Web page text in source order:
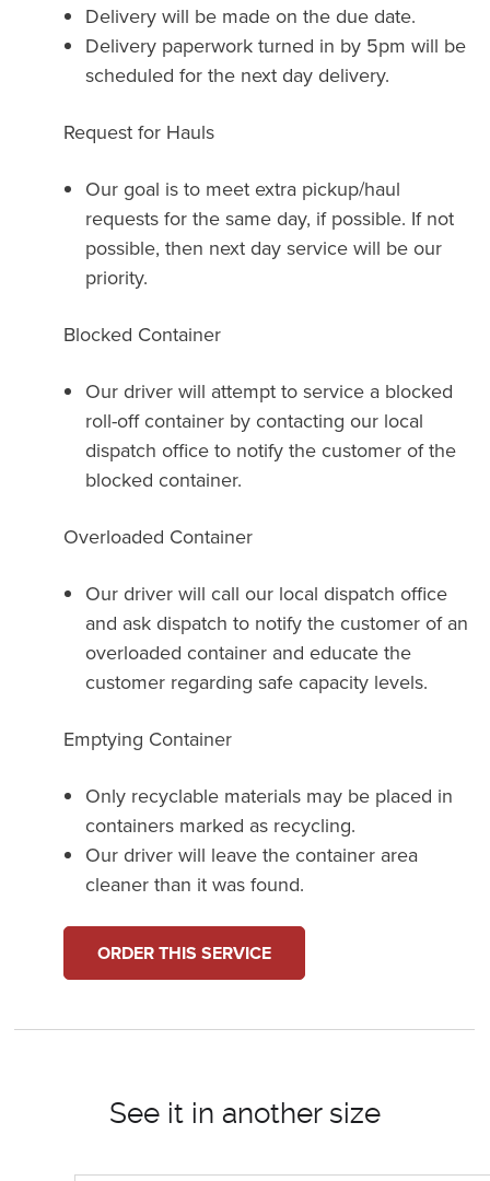
Delivery will be made on the due date.
Delivery paperwork turned in by 5pm will be
scheduled for the next day delivery.
Request for Hauls
Our goal is to meet extra pickup/haul
requests for the same day, if possible. If not
possible, then next day service will be our
priority.
Blocked Container
Our driver will attempt to service a blocked
roll-off container by contacting our local
dispatch office to notify the customer of the
blocked container.
Overloaded Container
Our driver will call our local dispatch office
and ask dispatch to notify the customer of an
overloaded container and educate the
customer regarding safe capacity levels.
Emptying Container
Only recyclable materials may be placed in
containers marked as recycling.
Our driver will leave the container area
cleaner than it was found.
ORDER THIS SERVICE
See it in another size